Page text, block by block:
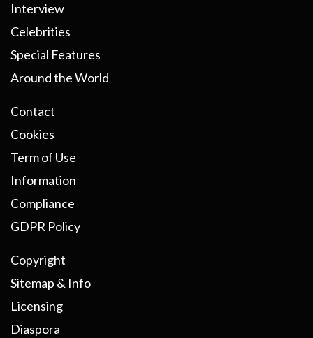
Interview
Celebrities
Special Features
Around the World
Contact
Cookies
Term of Use
Information
Compliance
GDPR Policy
Copyright
Sitemap & Info
Licensing
Diaspora